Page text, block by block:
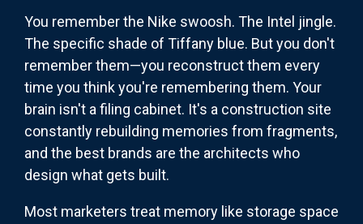
You remember the Nike swoosh. The Intel jingle.
The specific shade of Tiffany blue. But you don't
remember them—you reconstruct them every
time you think you're remembering them. Your
brain isn't a filing cabinet. It's a construction site
constantly rebuilding memories from fragments,
and the best brands are the architects who
design what gets built.
Most marketers treat memory like storage space